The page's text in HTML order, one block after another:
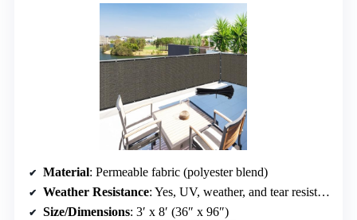
Material: Permeable fabric (polyester blend)
Weather Resistance: Yes, UV, weather, and tear resistant
Size/Dimensions: 3′ x 8′ (36″ x 96″)